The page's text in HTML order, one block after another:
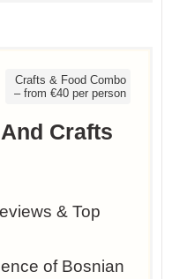
Crafts & Food Combo
– from €40 per person
Crafts
& Top
of Bosnian